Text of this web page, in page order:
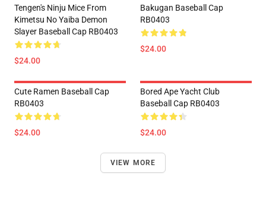
Tengen's Ninju Mice From
Kimetsu No Yaiba Demon
Slayer Baseball Cap RB0403
$24.00
Bakugan Baseball Cap
RB0403
$24.00
Cute Ramen Baseball Cap
RB0403
$24.00
Bored Ape Yacht Club
Baseball Cap RB0403
$24.00
VIEW MORE